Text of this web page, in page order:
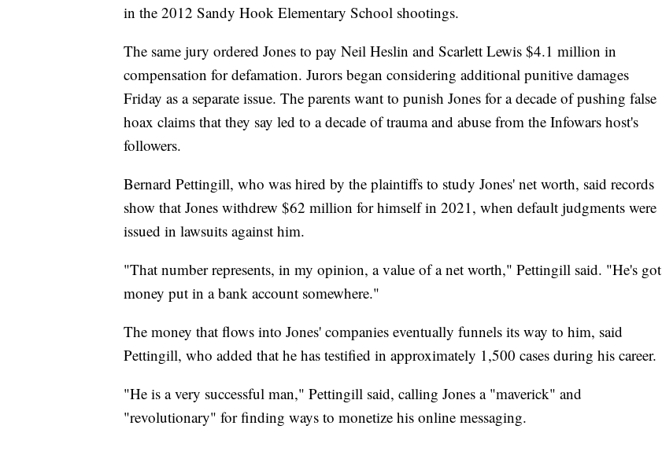
in the 2012 Sandy Hook Elementary School shootings.
The same jury ordered Jones to pay Neil Heslin and Scarlett Lewis $4.1 million in
compensation for defamation. Jurors began considering additional punitive damages
Friday as a separate issue. The parents want to punish Jones for a decade of pushing false
hoax claims that they say led to a decade of trauma and abuse from the Infowars host's
followers.
Bernard Pettingill, who was hired by the plaintiffs to study Jones' net worth, said records
show that Jones withdrew $62 million for himself in 2021, when default judgments were
issued in lawsuits against him.
"That number represents, in my opinion, a value of a net worth," Pettingill said. "He's got
money put in a bank account somewhere."
The money that flows into Jones' companies eventually funnels its way to him, said
Pettingill, who added that he has testified in approximately 1,500 cases during his career.
"He is a very successful man," Pettingill said, calling Jones a "maverick" and
"revolutionary" for finding ways to monetize his online messaging.